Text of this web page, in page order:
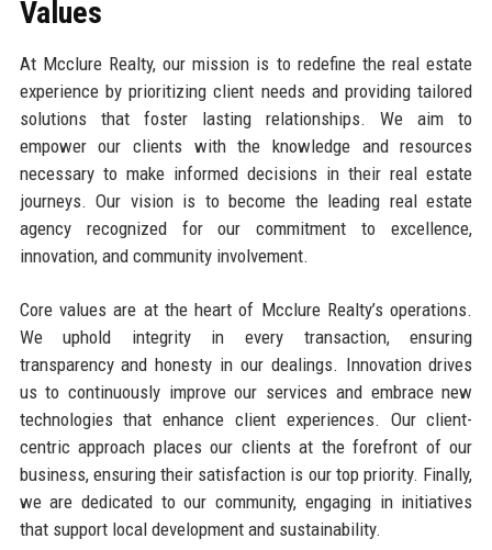
Values
At Mcclure Realty, our mission is to redefine the real estate
experience by prioritizing client needs and providing tailored
solutions that foster lasting relationships. We aim to
empower our clients with the knowledge and resources
necessary to make informed decisions in their real estate
journeys. Our vision is to become the leading real estate
agency recognized for our commitment to excellence,
innovation, and community involvement.
Core values are at the heart of Mcclure Realty’s operations.
We uphold integrity in every transaction, ensuring
transparency and honesty in our dealings. Innovation drives
us to continuously improve our services and embrace new
technologies that enhance client experiences. Our client-
centric approach places our clients at the forefront of our
business, ensuring their satisfaction is our top priority. Finally,
we are dedicated to our community, engaging in initiatives
that support local development and sustainability.